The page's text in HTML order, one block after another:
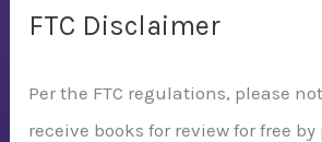
FTC Disclaimer
Per the FTC regulations, please
receive books for review for free